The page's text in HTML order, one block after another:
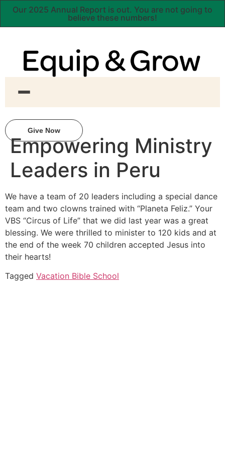
Our 2025 Annual Report is out. You are not going to
believe these numbers!
Give Now
Empowering Ministry
Leaders in Peru
We have a team of 20 leaders including a special dance
team and two clowns trained with “Planeta Feliz.” Your
VBS “Circus of Life” that we did last year was a great
blessing. We were thrilled to minister to 120 kids and at
the end of the week 70 children accepted Jesus into
their hearts!
Tagged Vacation Bible School